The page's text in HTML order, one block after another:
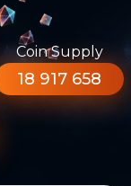
Coin Supply
18 917 658